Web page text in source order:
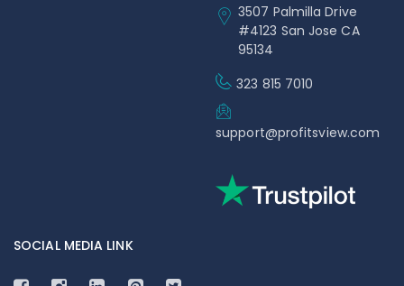
3507 Palmilla Drive
#4123 San Jose CA
95134
323 815 7010
support@profitsview.com
SOCIAL MEDIA LINK